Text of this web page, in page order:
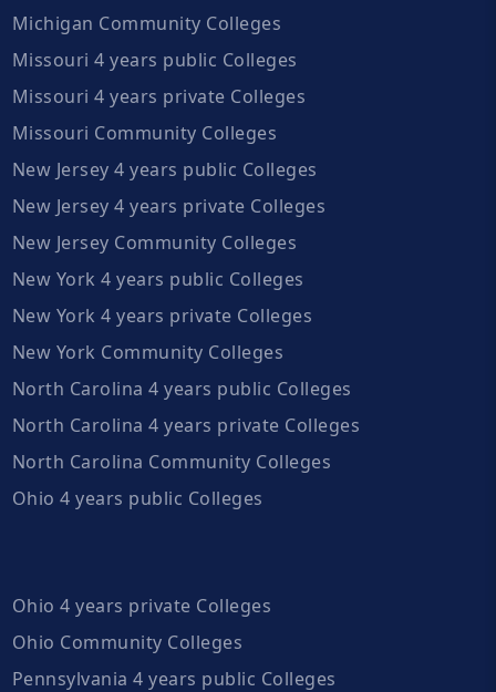
Michigan Community Colleges
Missouri 4 years public Colleges
Missouri 4 years private Colleges
Missouri Community Colleges
New Jersey 4 years public Colleges
New Jersey 4 years private Colleges
New Jersey Community Colleges
New York 4 years public Colleges
New York 4 years private Colleges
New York Community Colleges
North Carolina 4 years public Colleges
North Carolina 4 years private Colleges
North Carolina Community Colleges
Ohio 4 years public Colleges
Ohio 4 years private Colleges
Ohio Community Colleges
Pennsylvania 4 years public Colleges